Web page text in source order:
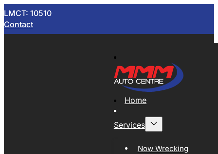
LMCT: 10510
Contact
Home
Services
Now Wrecking